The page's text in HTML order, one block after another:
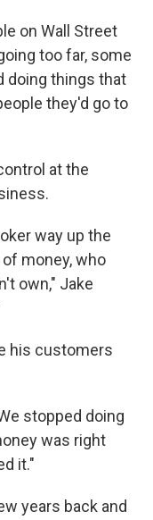
on Wall Street
too far, some
doing things that
they'd go to
at the
way up the
money, who
own," Jake
his customers
stopped doing
was right
it."
years back and